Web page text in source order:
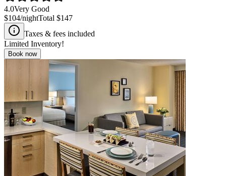
4.0Very Good
$104/nightTotal $147
Taxes & fees included
Limited Inventory!
Book now